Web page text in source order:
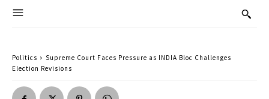
Politics
Supreme Court Faces Pressure as INDIA Bloc Challenges
Election Revisions